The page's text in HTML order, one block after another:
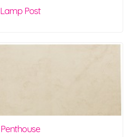
Lamp Post
Penthouse